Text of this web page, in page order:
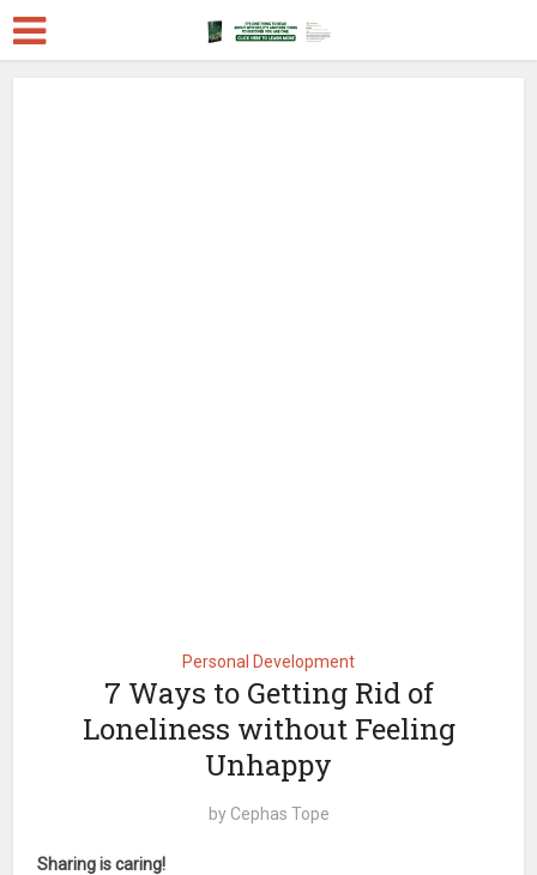
Personal Development
7 Ways to Getting Rid of
Loneliness without Feeling
Unhappy
by Cephas Tope
Sharing is caring!